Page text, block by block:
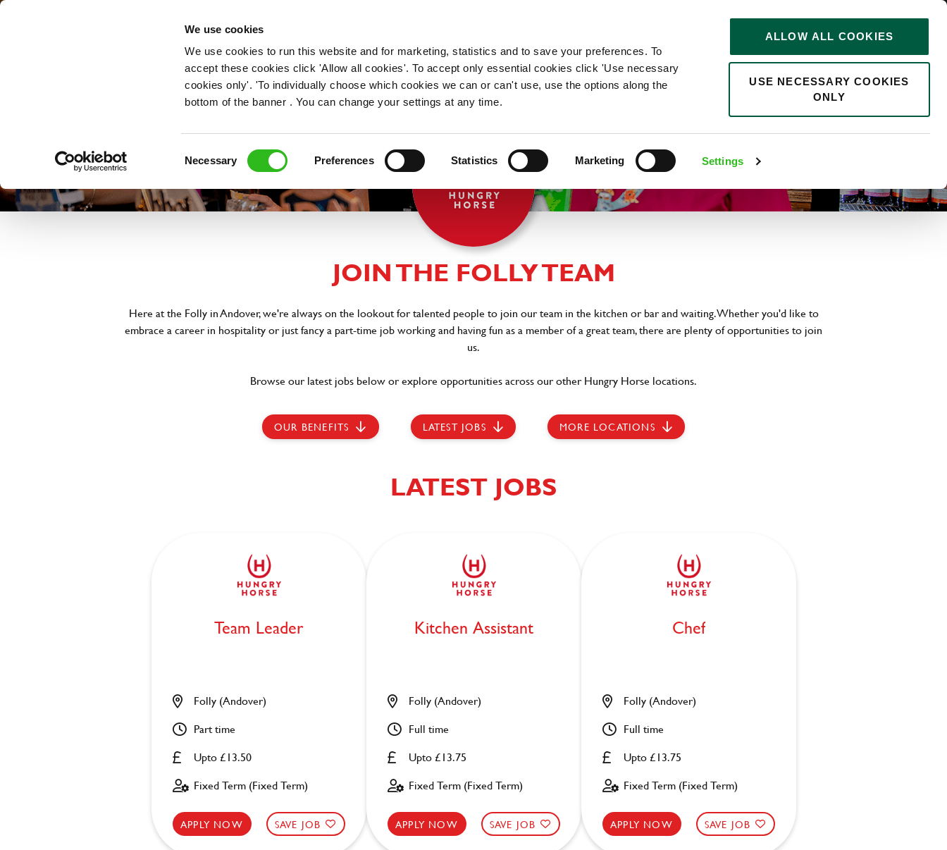
We use cookies
We use cookies to run this website and for marketing, statistics and to save your preferences. To
accept these cookies click 'Allow all cookies'. To accept only essential cookies click 'Use necessary
cookies only'. 'To individually choose which cookies we can or can't use, use the options along the
bottom of the banner . You can change your settings at any time.
Necessary Preferences Statistics Marketing Settings
ALLOW ALL COOKIES
USE NECESSARY COOKIES
ONLY
OUR ROLES
0
JOIN THE FOLLY TEAM
Here at the Folly in Andover, we're always on the lookout for talented people to join our team in the kitchen or bar and waiting. Whether you'd like to
embrace a career in hospitality or just fancy a part-time job working and having fun as a member of a great team, there are plenty of opportunities to join
us.
Browse our latest jobs below or explore opportunities across our other Hungry Horse locations.
OUR BENEFITS LATEST JOBS MORE LOCATIONS
LATEST JOBS
Team Leader
Upto £13.50
Folly (Andover)
Part time
Fixed Term (Fixed Term)
APPLY NOW SAVE JOB
Kitchen Assistant
Upto £13.75
Folly (Andover)
Full time
Fixed Term (Fixed Term)
APPLY NOW SAVE JOB
Chef
Upto £13.75
Folly (Andover)
Full time
Fixed Term (Fixed Term)
APPLY NOW SAVE JOB